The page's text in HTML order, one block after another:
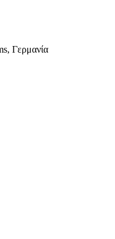
Γερμανία